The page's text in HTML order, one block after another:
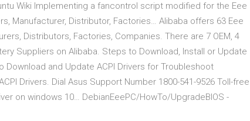
Wiki Implementing a fancontrol script modified for the Eee
Manufacturer, Distributor, Factories… Alibaba offers 63 Eee
Distributors, Factories, Companies. There are 7 OEM, 4
Suppliers on Alibaba. Steps to Download, Install or Update
Download and Update ACPI Drivers for Troubleshoot
Drivers. Dial Asus Support Number 1800-541-9526 Toll-free
on windows 10… DebianEeePC/HowTo/UpgradeBIOS -